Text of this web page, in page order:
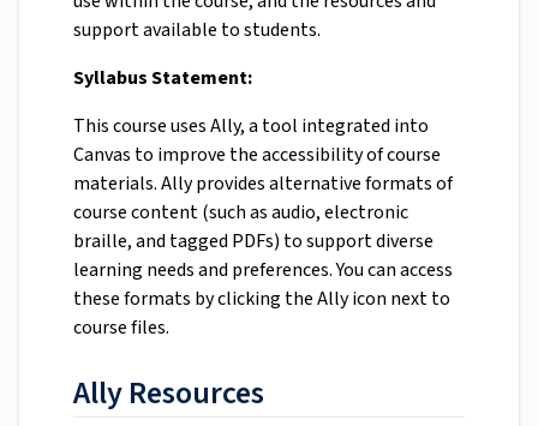
support available to students.
Syllabus Statement:
This course uses Ally, a tool integrated into
Canvas to improve the accessibility of course
materials. Ally provides alternative formats of
course content (such as audio, electronic
braille, and tagged PDFs) to support diverse
learning needs and preferences. You can access
these formats by clicking the Ally icon next to
course files.
Ally Resources